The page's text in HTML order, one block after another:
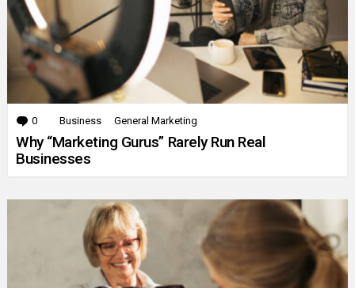
0 Comments
Business General Marketing
Why “Marketing Gurus” Rarely Run Real
Businesses